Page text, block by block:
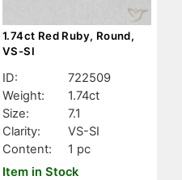
1.74ct Red Ruby, Round,
VS-SI
ID:
722509
Weight:
1.74ct
Size:
7.1
Clarity:
VS-SI
Content:
1 pc
Item in Stock